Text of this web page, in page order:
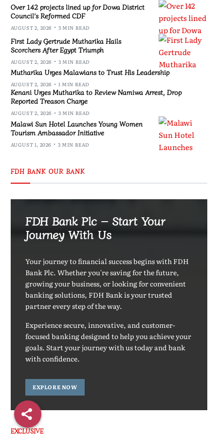
Over 142 projects lined up for Dowa District
Council’s Reformed CDF
AUGUST 2, 2026 3 MIN READ
First Lady Gertrude Mutharika Hails
Scorchers After Egypt Triumph
AUGUST 2, 2026 3 MIN READ
Mutharika Urges Malawians to Trust His Leadership
AUGUST 2, 2026 1 MIN READ
Kenani Urges Mutharika to Review Namiwa Arrest, Drop
Reported Treason Charge
AUGUST 2, 2026 3 MIN READ
Malawi Sun Hotel Launches Young Women
Tourism Ambassador Initiative
AUGUST 1, 2026 3 MIN READ
FDH BANK OUR BANK
FDH Bank Plc – Start Your
Journey With Us
Your journey to financial success begins with FDH
Bank Plc. Whether you're saving for the future,
growing your business, or looking for convenient
banking solutions, FDH Bank is your trusted
partner every step of the way.
Experience secure, innovative, and customer-
focused banking designed to help you achieve your
goals. Start your journey with us today and bank
with confidence.
EXPLORE NOW
EXCLUSIVE